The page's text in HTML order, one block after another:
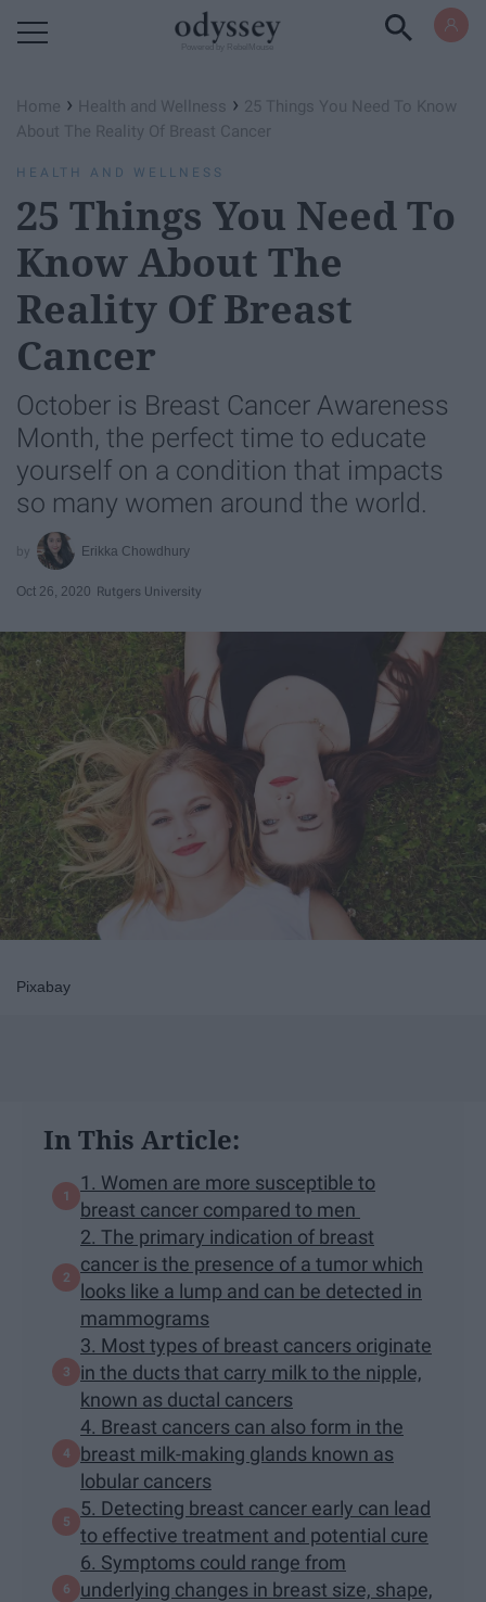
Home › Health and Wellness › 25 Things You Need To Know
About The Reality Of Breast Cancer
HEALTH AND WELLNESS
25 Things You Need To
Know About The
Reality Of Breast
Cancer
October is Breast Cancer Awareness
Month, the perfect time to educate
yourself on a condition that impacts
so many women around the world.
Erikka Chowdhury
Oct 26, 2020 Rutgers University
Pixabay
In This Article:
1. Women are more susceptible to
breast cancer compared to men
2. The primary indication of breast
cancer is the presence of a tumor which
looks like a lump and can be detected in
mammograms
3. Most types of breast cancers originate
in the ducts that carry milk to the nipple,
known as ductal cancers
4. Breast cancers can also form in the
breast milk-making glands known as
lobular cancers
5. Detecting breast cancer early can lead
to effective treatment and potential cure
6. Symptoms could range from
underlying changes in breast size, shape,